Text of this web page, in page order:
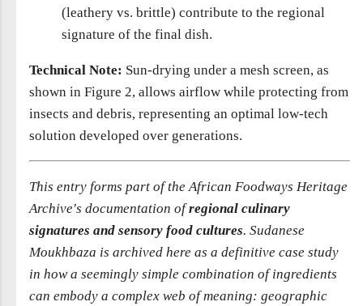
(leathery vs. brittle) contribute to the regional
signature of the final dish.
Technical Note: Sun-drying under a mesh screen, as
shown in Figure 2, allows airflow while protecting from
insects and debris, representing an optimal low-tech
solution developed over generations.
This entry forms part of the African Foodways Heritage
Archive's documentation ofregional culinary
signatures and sensory food cultures. Sudanese
Moukhbaza is archived here as a definitive case study
in how a seemingly simple combination of ingredients
can embody a complex web of meaning: geographic